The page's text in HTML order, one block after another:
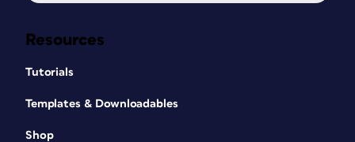
Resources
Tutorials
Templates & Downloadables
Shop